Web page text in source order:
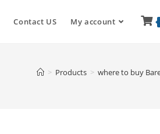
Contact US My account
> Products > where to buy